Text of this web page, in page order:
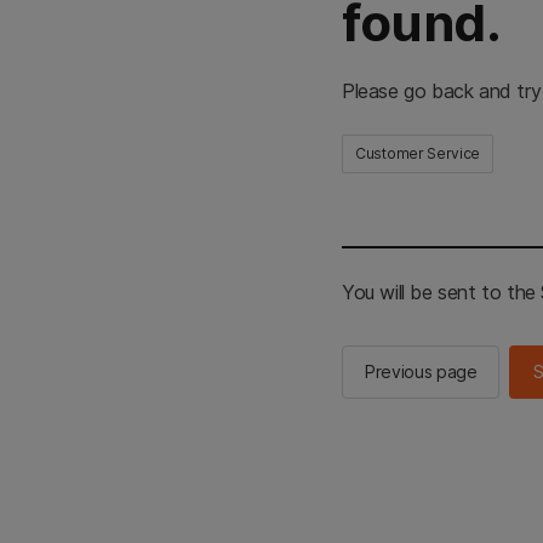
found.
Please go back and
Customer Service
You will be sent to the
Previous page